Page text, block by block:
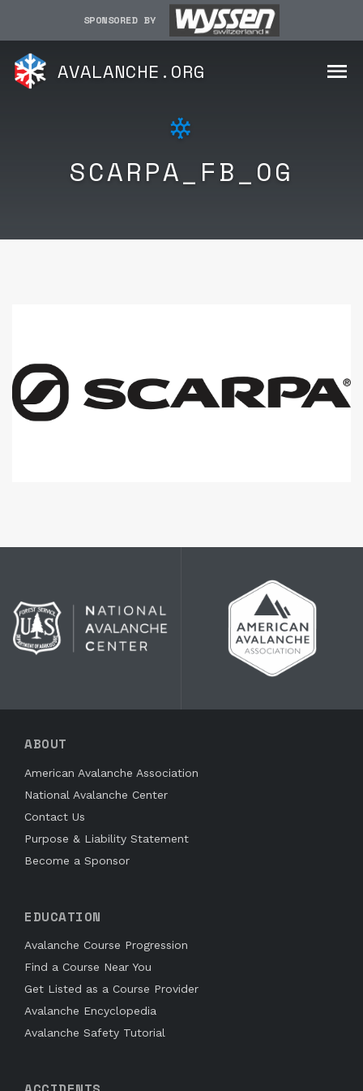
SPONSORED BY
AVALANCHE.ORG
SCARPA_FB_OG
ABOUT
American Avalanche Association
National Avalanche Center
Contact Us
Purpose & Liability Statement
Become a Sponsor
EDUCATION
Avalanche Course Progression
Find a Course Near You
Get Listed as a Course Provider
Avalanche Encyclopedia
Avalanche Safety Tutorial